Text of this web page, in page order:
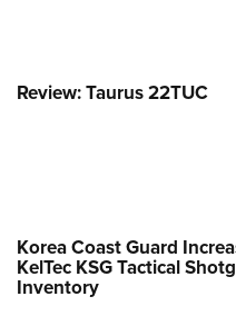
Review: Taurus 22TUC
Korea Coast Guard
KelTec KSG Tactical
Inventory